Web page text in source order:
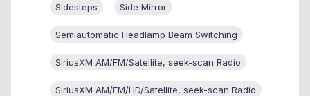
Sidesteps Side Mirror
Semiautomatic Headlamp Beam Switching
SiriusXM AM/FM/Satellite, seek-scan Radio
SiriusXM AM/FM/HD/Satellite, seek-scan Radio